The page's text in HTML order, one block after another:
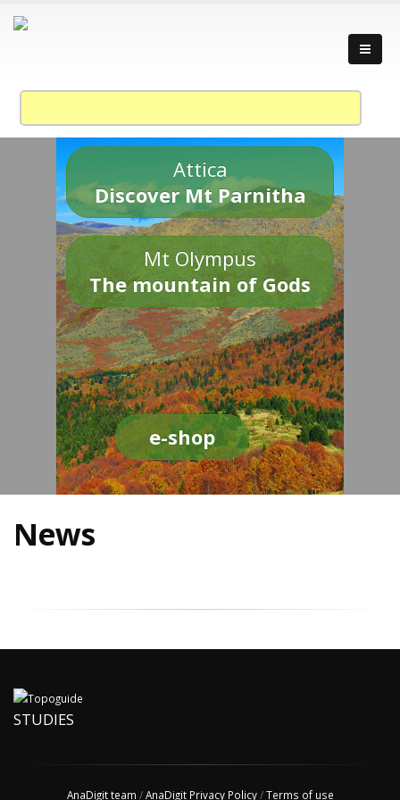
Attica
Discover Mt Parnitha
Mt Olympus
The mountain of Gods
e-shop
News
STUDIES
AnaDigit team /AnaDigit Privacy Policy/Terms of use